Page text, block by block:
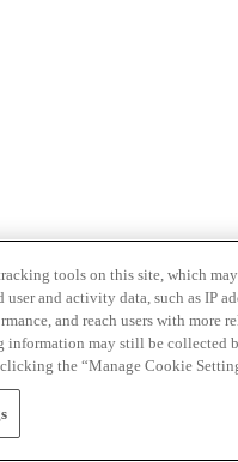
tools on this site, which
user and activity data, such as IP
and reach users with
information may still be collected
the “Manage Cookie